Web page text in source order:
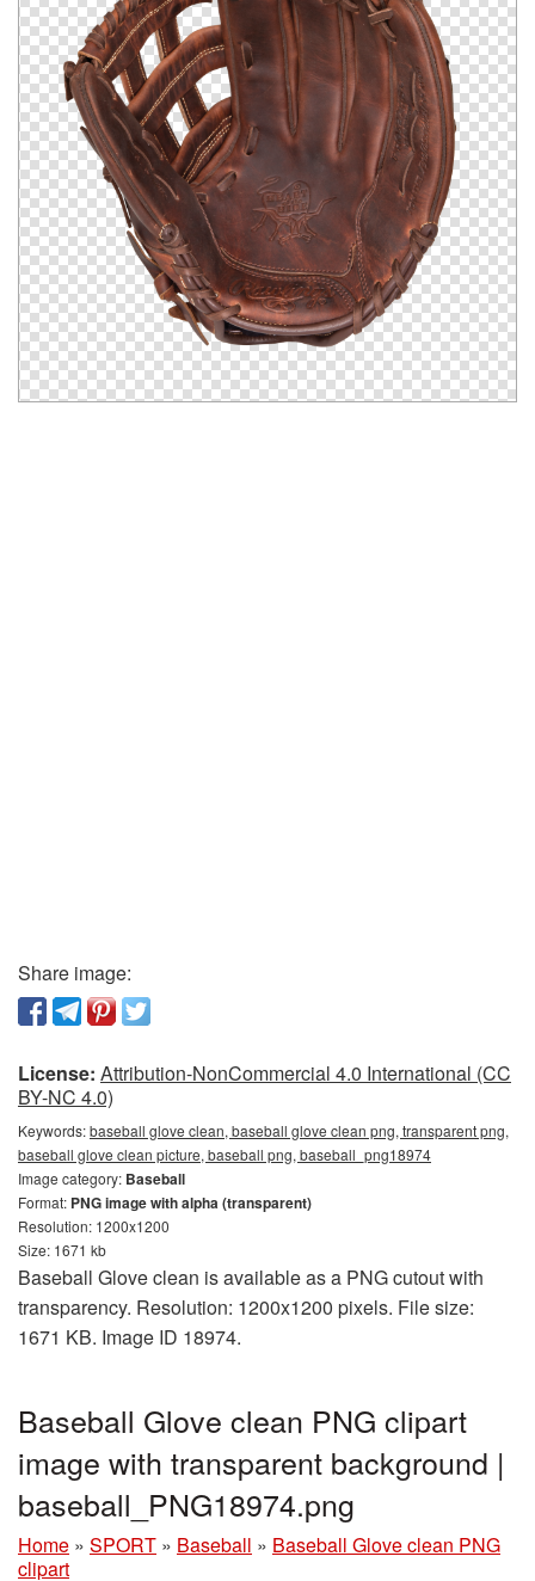
Share image:
License: Attribution-NonCommercial 4.0 International (CC
BY-NC 4.0)
Keywords:baseball glove clean, baseball glove clean png, transparent png,
baseball glove clean picture, baseball png, baseball_png18974
Image category: Baseball
Format: PNG image with alpha (transparent)
Resolution: 1200x1200
Size: 1671 kb
Baseball Glove clean is available as a PNG cutout with
transparency. Resolution: 1200x1200 pixels. File size:
1671 KB. Image ID 18974.
Baseball Glove clean PNG clipart
image with transparent background |
baseball_PNG18974.png
Home » SPORT » Baseball » Baseball Glove clean PNG
clipart